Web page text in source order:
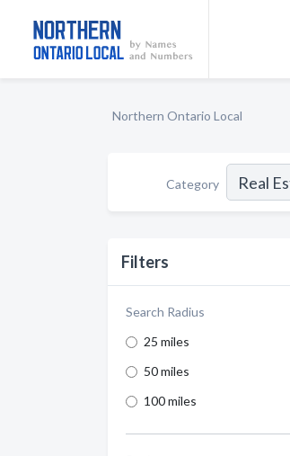
Northern Ontario Local
Category
Filters
Search Radius
25 miles
50 miles
100 miles